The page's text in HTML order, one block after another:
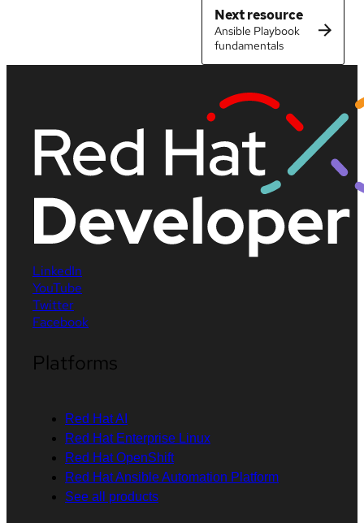
Next resource
Ansible Playbook
fundamentals
LinkedIn
YouTube
Twitter
Facebook
Platforms
Red Hat AI
Red Hat Enterprise Linux
Red Hat OpenShift
Red Hat Ansible Automation Platform
See all products